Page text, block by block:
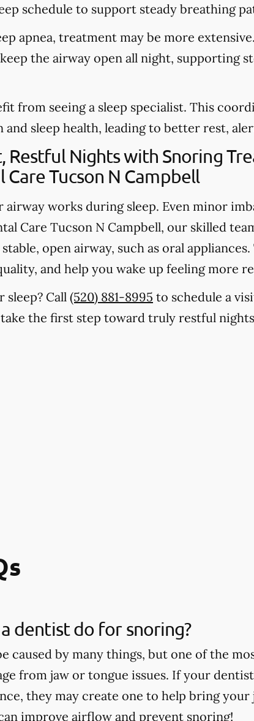
schedule to support steady breathing
apnea, treatment may be more
the airway open all night, supporting
from seeing a sleep specialist. This
sleep health, leading to better rest,
Restful Nights with Snoring
Tucson N Campbell
airway works during sleep. Even minor
Care Tucson N Campbell, our skilled
open airway, such as oral
and help you wake up feeling more
Call (520) 881-8995 to schedule a
take the first step toward truly restful
dentist do for snoring?
caused by many things, but one of the
from jaw or tongue issues. If your
they may create one to help bring
improve airflow and prevent snoring!